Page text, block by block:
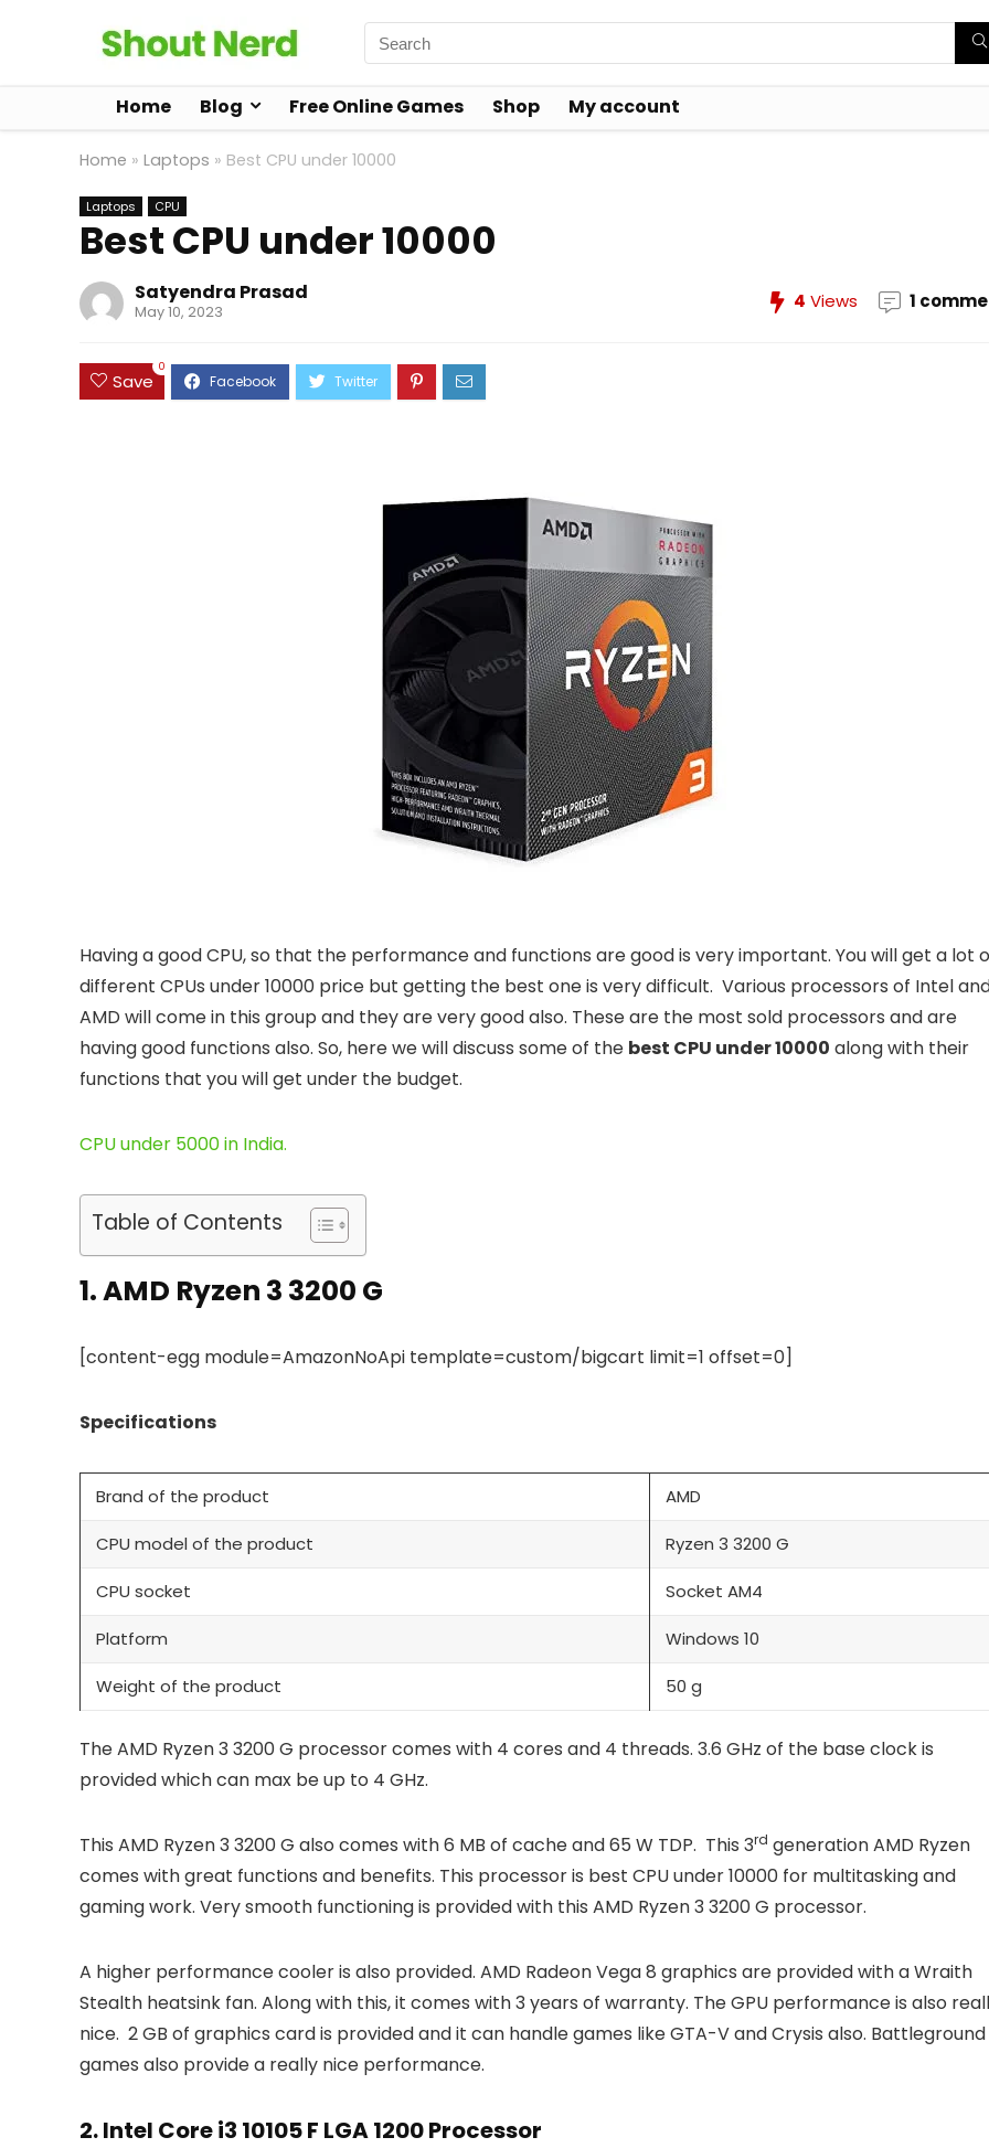
Home Blog Free Online Games Shop My account
Home » Laptops » Best CPU under 10000
Laptops CPU
Best CPU under 10000
Satyendra Prasad
May 10, 2023 4 Views 1
Save
0
Having a good CPU, so that the performance and functions are good is very important. You will get a lot
different CPUs under 10000 price but getting the best one is very difficult. Various processors of Intel
AMD will come in this group and they are very good also. These are the most sold processors and are
having good functions also. So, here we will discuss some of the best CPU under 10000 along with their
functions that you will get under the budget.
CPU under 5000 in India.
Table of Contents
1.AMD Ryzen 3 3200 G
[content-egg module=AmazonNoApi template=custom/bigcart limit=1 offset=0]
Specifications
Brand of the product AMD
CPU model of the product Ryzen 3 3200 G
CPU socket Socket AM4
Platform Windows 10
Weight of the product 50 g
The AMD Ryzen 3 3200 G processor comes with 4 cores and 4 threads. 3.6 GHz of the base clock is
provided which can max be up to 4 GHz.
This AMD Ryzen 3 3200 G also comes with 6 MB of cache and 65 W TDP. This 3rd generation AMD Ryzen
comes with great functions and benefits. This processor is best CPU under 10000 for multitasking and
gaming work. Very smooth functioning is provided with this AMD Ryzen 3 3200 G processor.
A higher performance cooler is also provided. AMD Radeon Vega 8 graphics are provided with a Wraith
Stealth heatsink fan. Along with this, it comes with 3 years of warranty. The GPU performance is also
nice. 2 GB of graphics card is provided and it can handle games like GTA-V and Crysis also. Battleground
games also provide a really nice performance.
2.Intel Core i3 10105 F LGA 1200 Processor